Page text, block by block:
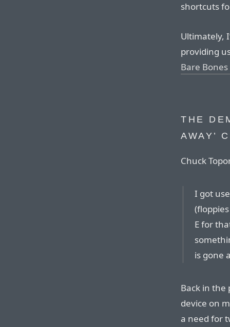
shortcuts
Ultimately,
providing
Bare
THE
AWAY’
Chuck
I got
E for
is gone
Back in the
device on
a need for